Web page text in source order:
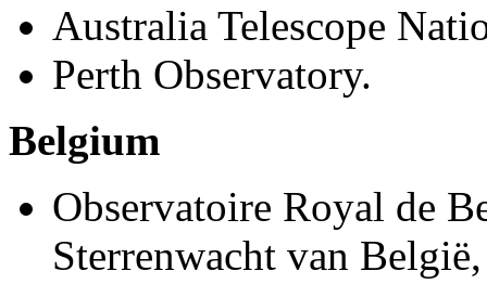
Australia Telescope
Perth Observatory.
Belgium
Observatoire Royal de
Sterrenwacht van België,